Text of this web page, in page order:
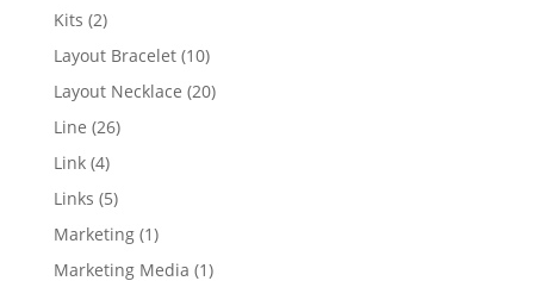
Kits 22
products
Layout Bracelet 1010
products
Layout Necklace 2020
Line 2626
Link 44
products
Links 55
products
Marketing 11
product
Marketing Media 11